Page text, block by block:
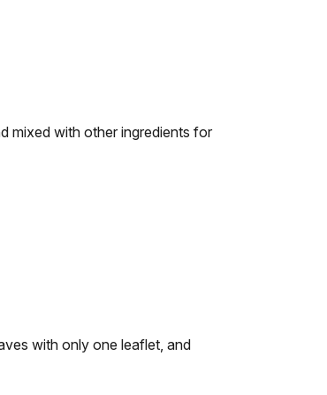
mixed with other ingredients for
with only one leaflet, and